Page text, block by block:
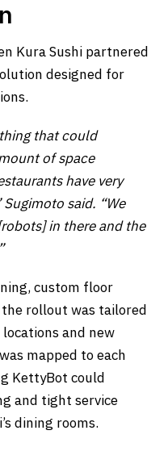
Kura Sushi partnered
designed for
that could
of space
have very
said. “We
in there and the
custom floor
rollout was tailored
and new
mapped to each
KettyBot could
and tight service
dining rooms.